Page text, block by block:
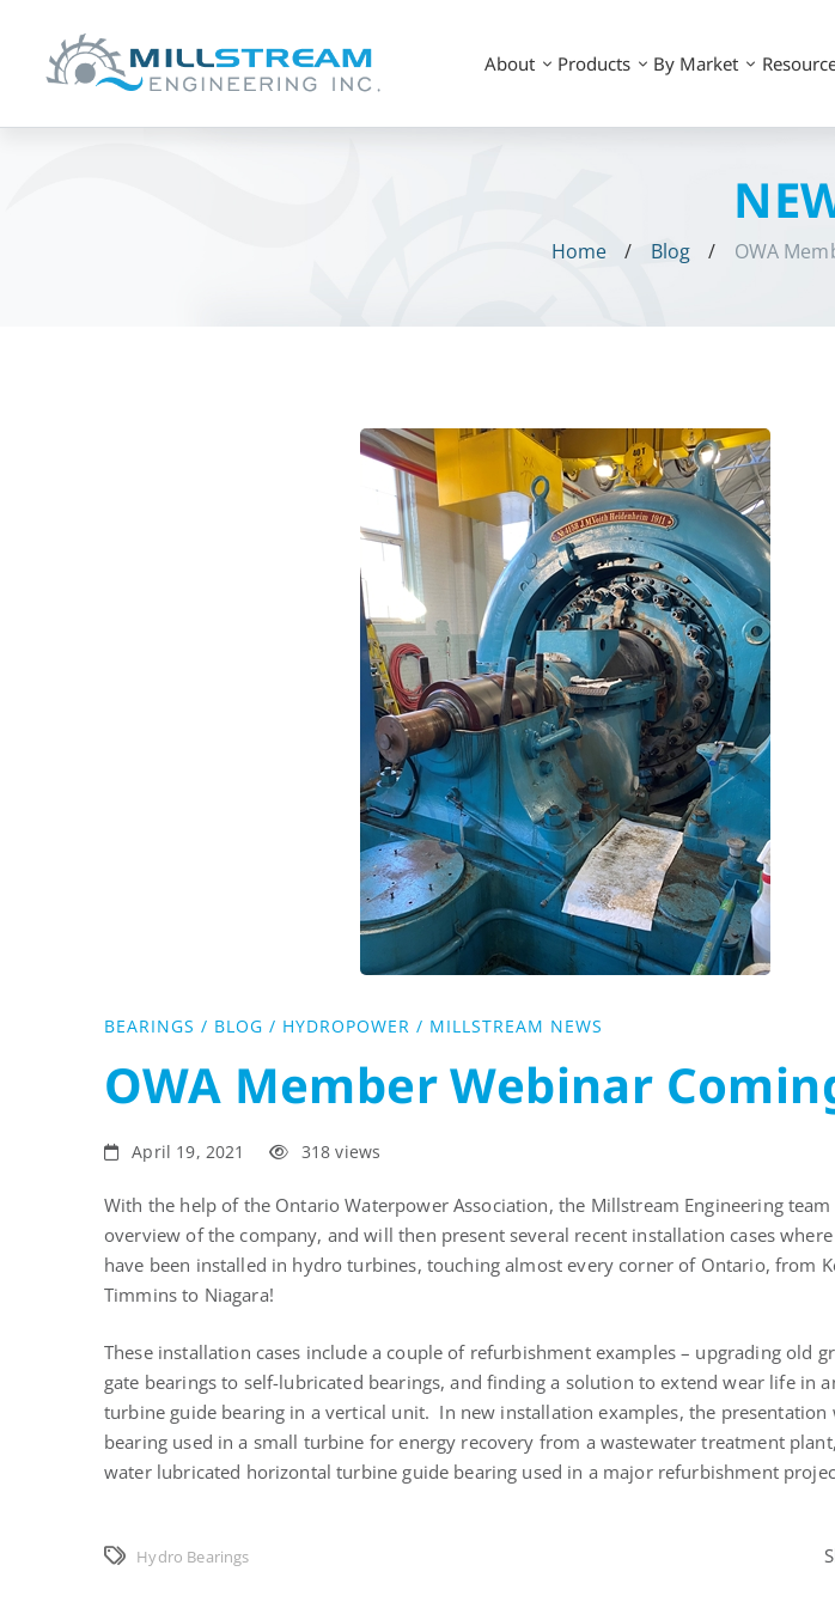
About Products By Market
Home Blog OWA
BEARINGS / BLOG / HYDROPOWER / MILLSTREAM NEWS
OWA Member Webinar
April 19, 2021 318 views
With the help of the Ontario Waterpower Association, the Millstream Engineering
overview of the company, and will then present several recent installation cases
have been installed in hydro turbines, touching almost every corner of Ontario, from
Timmins to Niagara!
These installation cases include a couple of refurbishment examples – upgrading old
gate bearings to self-lubricated bearings, and finding a solution to extend wear life in
turbine guide bearing in a vertical unit. In new installation examples, the
bearing used in a small turbine for energy recovery from a wastewater treatment
water lubricated horizontal turbine guide bearing used in a major refurbishment
Hydro Bearings